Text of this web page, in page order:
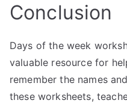
Conclusion
Days of the week
valuable resource for
remember the names
these worksheets,